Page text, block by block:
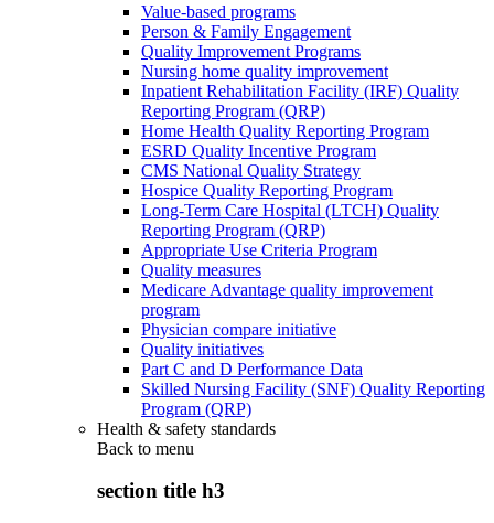
Value-based programs
Person & Family Engagement
Quality Improvement Programs
Nursing home quality improvement
Inpatient Rehabilitation Facility (IRF) Quality
Reporting Program (QRP)
Home Health Quality Reporting Program
ESRD Quality Incentive Program
CMS National Quality Strategy
Hospice Quality Reporting Program
Long-Term Care Hospital (LTCH) Quality
Reporting Program (QRP)
Appropriate Use Criteria Program
Quality measures
Medicare Advantage quality improvement
program
Physician compare initiative
Quality initiatives
Part C and D Performance Data
Skilled Nursing Facility (SNF) Quality Reporting
Program (QRP)
Health & safety standards
Back to menu
section title h3